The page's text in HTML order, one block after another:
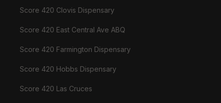
Score 420 Clovis Dispensary
Score 420 East Central Ave ABQ
Score 420 Farmington Dispensary
Score 420 Hobbs Dispensary
Score 420 Las Cruces